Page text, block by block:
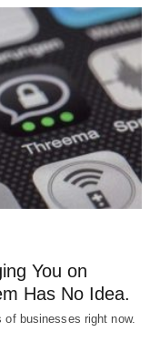
You on
Has No Idea.
of businesses right now.